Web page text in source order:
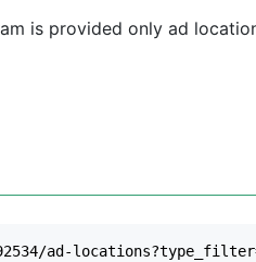
is provided only ad
ad-